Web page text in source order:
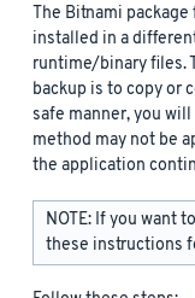
The Bitnami
installed in a
runtime/binary files.
backup is to copy or
safe manner, you
method may not be
the application
NOTE: If you want
these instructions